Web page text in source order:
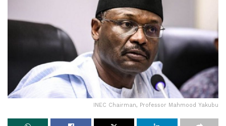
INEC Chairman, Professor Mahmood Yakubu